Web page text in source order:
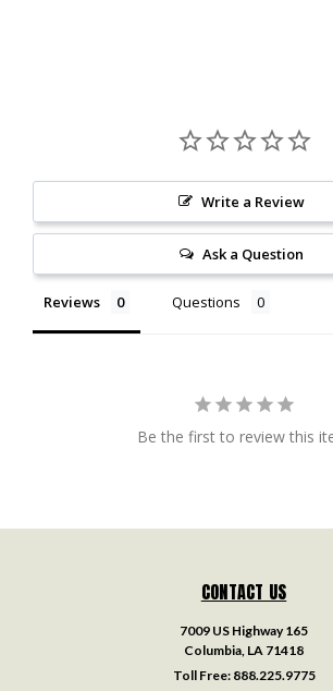
Write a Review
Ask a Question
Reviews Questions
Be the first to review this
CONTACT US
7009 US Highway 165
Columbia, LA 71418
Toll Free: 888.225.9775